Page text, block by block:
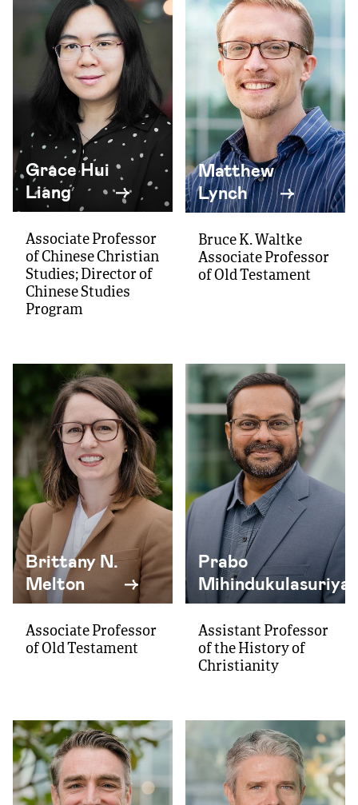
Grace Hui
Liang
Associate Professor
of Chinese Christian
Studies; Director of
Chinese Studies
Program
Matthew
Lynch
Bruce K. Waltke
Associate Professor
of Old Testament
Brittany N.
Melton
Associate Professor
of Old Testament
Prabo
Mihindukulasuriya
Assistant Professor
of the History of
Christianity